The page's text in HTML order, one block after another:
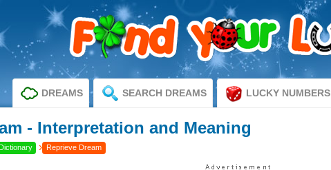
DREAMS SEARCH DREAMS LUCKY NUMBERS
- Interpretation and Meaning
› Reprieve Dream